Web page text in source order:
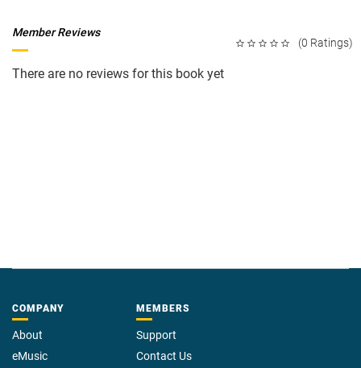
(0 Ratings)
Member Reviews
There are no reviews for this book yet
COMPANY
About
eMusic
MEMBERS
Support
Contact Us